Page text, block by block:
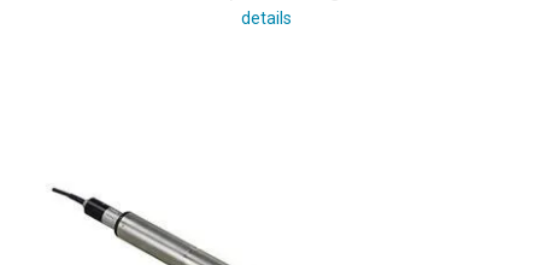
details